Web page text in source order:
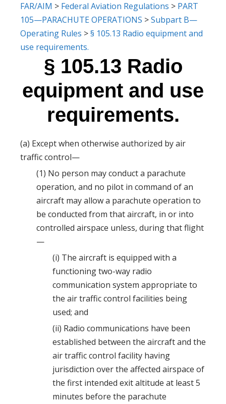
FAR/AIM > Federal Aviation Regulations > PART
105—PARACHUTE OPERATIONS >Subpart B—
Operating Rules >§ 105.13 Radio equipment and
use requirements.
§ 105.13 Radio
equipment and use
requirements.
(a) Except when otherwise authorized by air
traffic control—
(1) No person may conduct a parachute
operation, and no pilot in command of an
aircraft may allow a parachute operation to
be conducted from that aircraft, in or into
controlled airspace unless, during that flight
—
(i) The aircraft is equipped with a
functioning two-way radio
communication system appropriate to
the air traffic control facilities being
used; and
(ii) Radio communications have been
established between the aircraft and the
air traffic control facility having
jurisdiction over the affected airspace of
the first intended exit altitude at least 5
minutes before the parachute